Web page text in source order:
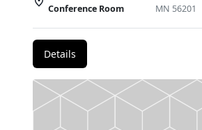
Conference Room
MN 56201
Details